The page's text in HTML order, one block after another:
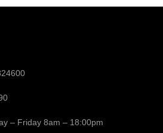
– Friday 8am – 18:00pm